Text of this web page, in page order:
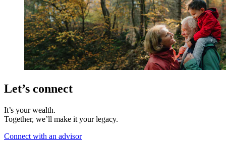
Let’s connect
It’s your wealth.
Together, we’ll make it your legacy.
Connect with an advisor